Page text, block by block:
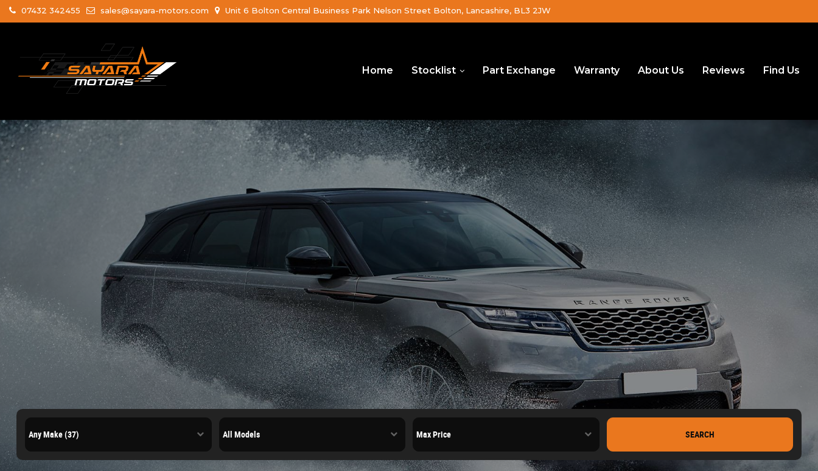
07432 342455 sales@sayara-motors.com Unit 6 Bolton Central Business Park Nelson Street Bolton, Lancashire, BL3 2JW
Home Stocklist Part Exchange Warranty About Us Reviews Find Us
SEARCH